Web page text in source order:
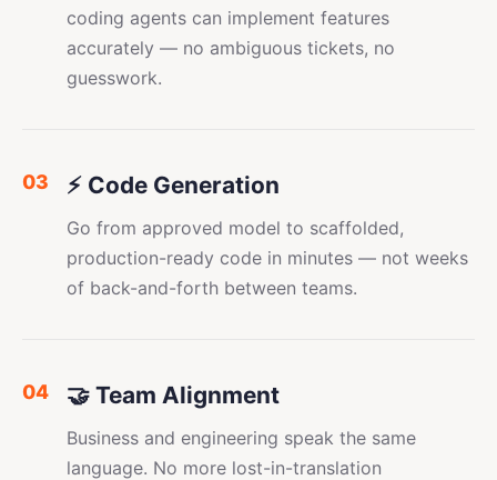
coding agents can implement features
accurately — no ambiguous tickets, no
guesswork.
03 ⚡ Code Generation
Go from approved model to scaffolded,
production-ready code in minutes — not weeks
of back-and-forth between teams.
04 🤝 Team Alignment
Business and engineering speak the same
language. No more lost-in-translation